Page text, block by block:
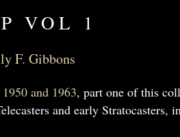
VOL 1
F. Gibbons
1950 and 1963, part one of this
and early Stratocasters,